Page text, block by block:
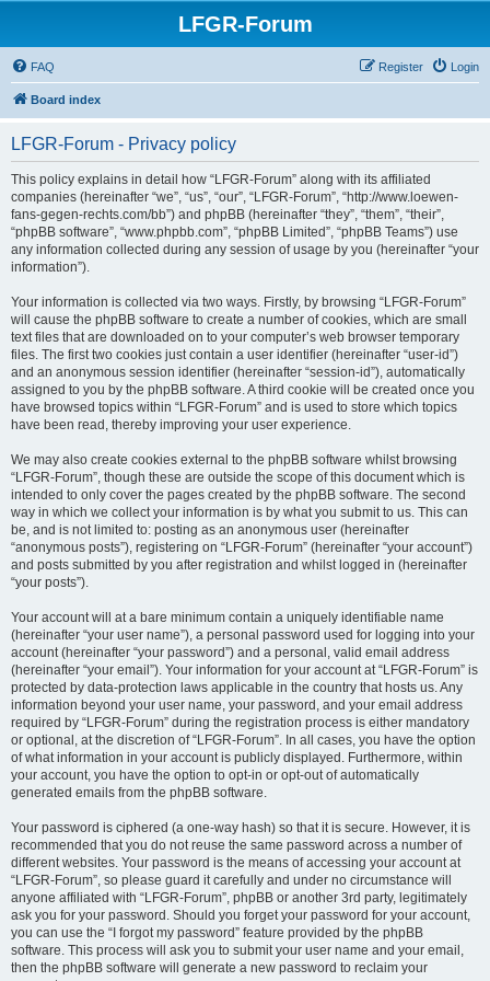
LFGR-Forum
FAQ Login
Register
Board index
LFGR-Forum - Privacy policy
This policy explains in detail how “LFGR-Forum” along with its affiliated
companies (hereinafter “we”, “us”, “our”, “LFGR-Forum”, “http://www.loewen-
fans-gegen-rechts.com/bb”) and phpBB (hereinafter “they”, “them”, “their”,
“phpBB software”, “www.phpbb.com”, “phpBB Limited”, “phpBB Teams”) use
any information collected during any session of usage by you (hereinafter “your
information”).
Your information is collected via two ways. Firstly, by browsing “LFGR-Forum”
will cause the phpBB software to create a number of cookies, which are small
text files that are downloaded on to your computer’s web browser temporary
files. The first two cookies just contain a user identifier (hereinafter “user-id”)
and an anonymous session identifier (hereinafter “session-id”), automatically
assigned to you by the phpBB software. A third cookie will be created once you
have browsed topics within “LFGR-Forum” and is used to store which topics
have been read, thereby improving your user experience.
We may also create cookies external to the phpBB software whilst browsing
“LFGR-Forum”, though these are outside the scope of this document which is
intended to only cover the pages created by the phpBB software. The second
way in which we collect your information is by what you submit to us. This can
be, and is not limited to: posting as an anonymous user (hereinafter
“anonymous posts”), registering on “LFGR-Forum” (hereinafter “your account”)
and posts submitted by you after registration and whilst logged in (hereinafter
“your posts”).
Your account will at a bare minimum contain a uniquely identifiable name
(hereinafter “your user name”), a personal password used for logging into your
account (hereinafter “your password”) and a personal, valid email address
(hereinafter “your email”). Your information for your account at “LFGR-Forum” is
protected by data-protection laws applicable in the country that hosts us. Any
information beyond your user name, your password, and your email address
required by “LFGR-Forum” during the registration process is either mandatory
or optional, at the discretion of “LFGR-Forum”. In all cases, you have the option
of what information in your account is publicly displayed. Furthermore, within
your account, you have the option to opt-in or opt-out of automatically
generated emails from the phpBB software.
Your password is ciphered (a one-way hash) so that it is secure. However, it is
recommended that you do not reuse the same password across a number of
different websites. Your password is the means of accessing your account at
“LFGR-Forum”, so please guard it carefully and under no circumstance will
anyone affiliated with “LFGR-Forum”, phpBB or another 3rd party, legitimately
ask you for your password. Should you forget your password for your account,
you can use the “I forgot my password” feature provided by the phpBB
software. This process will ask you to submit your user name and your email,
then the phpBB software will generate a new password to reclaim your